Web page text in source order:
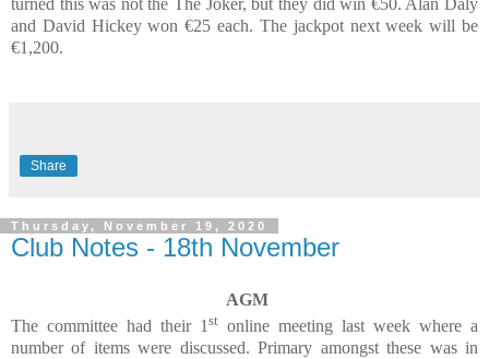
turned this was not the The Joker, but they did win €50. Alan Daly
and David Hickey won €25 each. The jackpot next week will be
€1,200.
Share
Thursday, November 19, 2020
Club Notes - 18th November
AGM
The committee had their 1 st online meeting last week where a
number of items were discussed. Primary amongst these was in